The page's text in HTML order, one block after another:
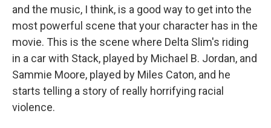
and the music, I think, is a good way to get into the
most powerful scene that your character has in the
movie. This is the scene where Delta Slim's riding
in a car with Stack, played by Michael B. Jordan, and
Sammie Moore, played by Miles Caton, and he
starts telling a story of really horrifying racial
violence.